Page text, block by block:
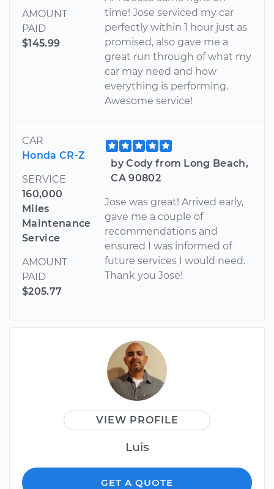
AMOUNT
PAID
$145.99
time! Jose serviced my car
perfectly within 1 hour just as
promised, also gave me a
great run through of what my
car may need and how
everything is performing.
Awesome service!
CAR
Honda CR-Z
SERVICE
160,000
Miles
Maintenance
Service
AMOUNT
PAID
$205.77
by Cody from Long Beach,
CA 90802
Jose was great! Arrived early,
gave me a couple of
recommendations and
ensured I was informed of
future services I would need.
Thank you Jose!
VIEW PROFILE
Luis
GET A QUOTE